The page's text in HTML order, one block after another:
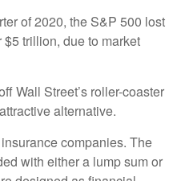
of 2020, the S&P 500 lost
trillion, due to market
Wall Street’s roller-coaster
alternative.
companies. The
with either a lump sum or